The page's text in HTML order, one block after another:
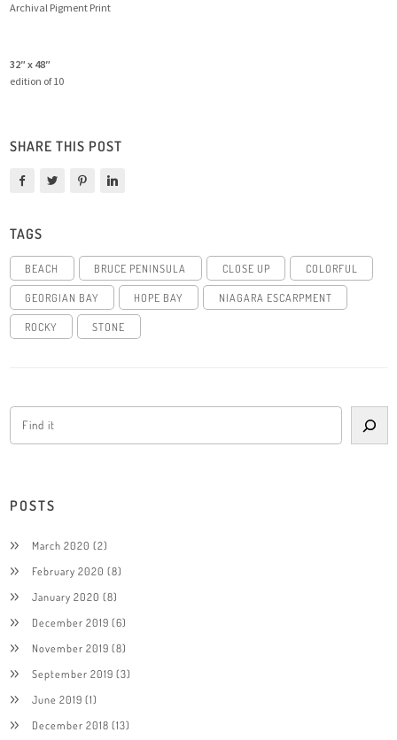
Archival Pigment Print
32″ x 48″
edition of 10
SHARE THIS POST
TAGS
BEACH BRUCE PENINSULA CLOSE UP COLORFUL
GEORGIAN BAY HOPE BAY NIAGARA ESCARPMENT
ROCKY STONE
POSTS
March 2020 (2)
February 2020 (8)
January 2020 (8)
December 2019 (6)
November 2019 (8)
September 2019 (3)
June 2019 (1)
December 2018 (13)